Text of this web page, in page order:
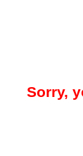
Sorry,